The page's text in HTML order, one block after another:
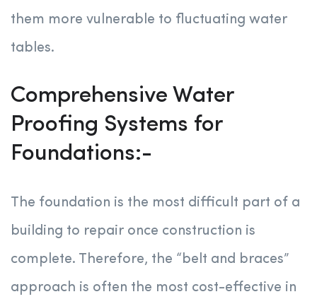
them more vulnerable to fluctuating water
tables.
Comprehensive Water
Proofing Systems for
Foundations:-
The foundation is the most difficult part of a
building to repair once construction is
complete. Therefore, the “belt and braces”
approach is often the most cost-effective in